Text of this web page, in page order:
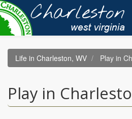
Skip
to
main
content
Life in Charleston, WV Play in
Play in